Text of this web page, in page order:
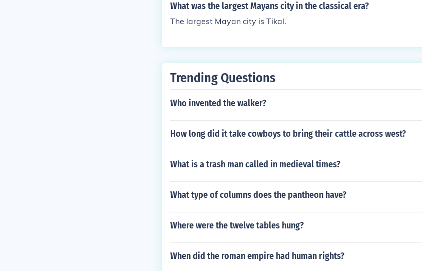
What was the largest Mayans city in the classical era?
The largest Mayan city is Tikal.
Trending Questions
Who invented the walker?
How long did it take cowboys to bring their cattle across west?
What is a trash man called in medieval times?
What type of columns does the pantheon have?
Where were the twelve tables hung?
When did the roman empire had human rights?